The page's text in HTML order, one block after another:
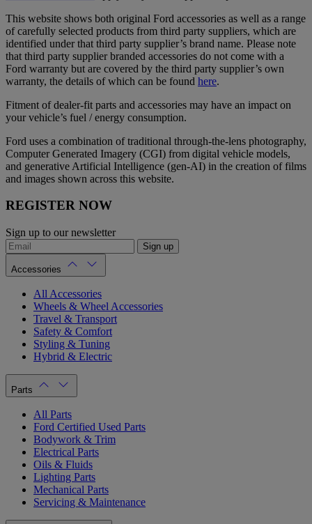
This website shows both original Ford accessories as well as a range
of carefully selected products from third party suppliers, which are
identified under that third party supplier’s brand name. Please note
that third party supplier branded accessories do not come with a
Ford warranty but are covered by the third party supplier’s own
warranty, the details of which can be found here.
Fitment of dealer-fit parts and accessories may have an impact on
your vehicle’s fuel / energy consumption.
Ford uses a combination of traditional through-the-lens photography,
Computer Generated Imagery (CGI) from digital vehicle models,
and generative Artificial Intelligence (gen-AI) in the creation of films
and images shown across this website.
REGISTER NOW
Sign up to our newsletter
Sign up
Accessories
All Accessories
Wheels & Wheel Accessories
Travel & Transport
Safety & Comfort
Styling & Tuning
Hybrid & Electric
Parts
All Parts
Ford Certified Used Parts
Bodywork & Trim
Electrical Parts
Oils & Fluids
Lighting Parts
Mechanical Parts
Servicing & Maintenance